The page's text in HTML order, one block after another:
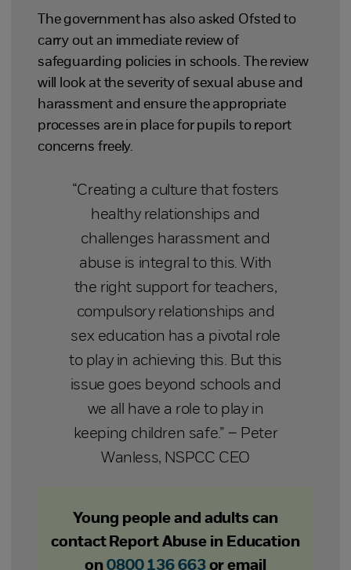
The government has also asked Ofsted to
carry out an immediate review of
safeguarding policies in schools. The review
will look at the severity of sexual abuse and
harassment and ensure the appropriate
processes are in place for pupils to report
concerns freely.
“Creating a culture that fosters
healthy relationships and
challenges harassment and
abuse is integral to this. With
the right support for teachers,
compulsory relationships and
sex education has a pivotal role
to play in achieving this. But this
issue goes beyond schools and
we all have a role to play in
keeping children safe.” – Peter
Wanless, NSPCC CEO
Young people and adults can
contact Report Abuse in Education
on 0800 136 663or email